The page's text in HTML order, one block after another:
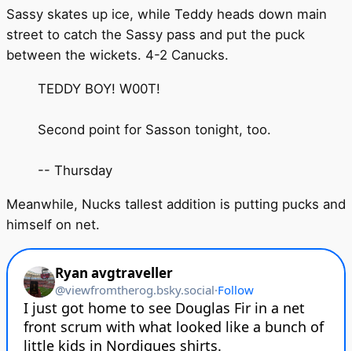
Sassy skates up ice, while Teddy heads down main
street to catch the Sassy pass and put the puck
between the wickets. 4-2 Canucks.
TEDDY BOY! W00T!
Second point for Sasson tonight, too.
-- Thursday
Meanwhile, Nucks tallest addition is putting pucks and
himself on net.